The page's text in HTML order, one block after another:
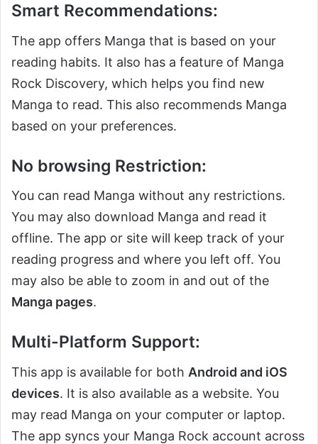
Smart Recommendations:
The app offers Manga that is based on your
reading habits. It also has a feature of Manga
Rock Discovery, which helps you find new
Manga to read. This also recommends Manga
based on your preferences.
No browsing Restriction:
You can read Manga without any restrictions.
You may also download Manga and read it
offline. The app or site will keep track of your
reading progress and where you left off. You
may also be able to zoom in and out of the
Manga pages.
Multi-Platform Support:
This app is available for both Android and iOS
devices. It is also available as a website. You
may read Manga on your computer or laptop.
The app syncs your Manga Rock account across